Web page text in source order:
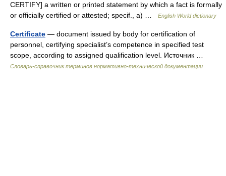
CERTIFY] a written or printed statement by which a fact is formally
or officially certified or attested; specif., a) …
English World dictionary
Certificate — document issued by body for certification of
personnel, certifying specialist’s competence in specified test
scope, according to assigned qualification level. Источник …
Словарь-справочник терминов нормативно-технической документации